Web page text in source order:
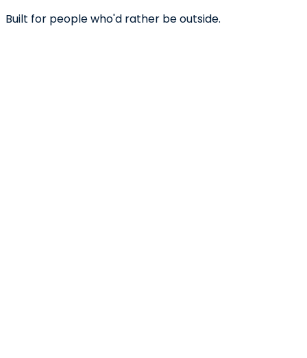
Built for people who'd rather be outside.